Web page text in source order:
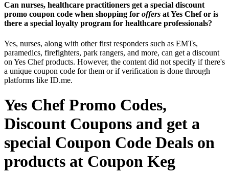
Can nurses, healthcare practitioners get a special discount
promo coupon code when shopping for offers at Yes Chef or is
there a special loyalty program for healthcare professionals?
Yes, nurses, along with other first responders such as EMTs,
paramedics, firefighters, park rangers, and more, can get a discount
on Yes Chef products. However, the content did not specify if there's
a unique coupon code for them or if verification is done through
platforms like ID.me.
Yes Chef Promo Codes,
Discount Coupons and get a
special Coupon Code Deals on
products at Coupon Keg